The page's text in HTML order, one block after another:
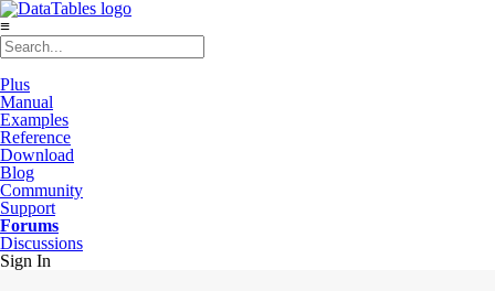
≡
Plus
Manual
Examples
Reference
Download
Blog
Community
Support
Forums
Discussions
Sign In